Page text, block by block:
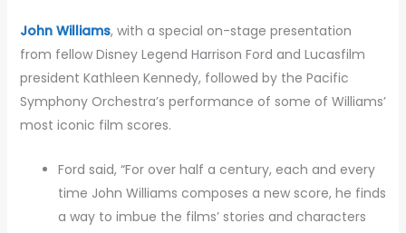
John Williams, with a special on-stage presentation
from fellow Disney Legend Harrison Ford and Lucasfilm
president Kathleen Kennedy, followed by the Pacific
Symphony Orchestra’s performance of some of Williams’
most iconic film scores.
Ford said, “For over half a century, each and every
time John Williams composes a new score, he finds
a way to imbue the films’ stories and characters